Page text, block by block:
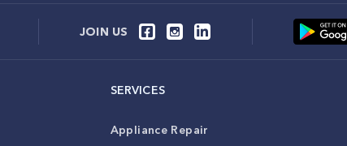
JOIN US
SERVICES
Appliance Repair